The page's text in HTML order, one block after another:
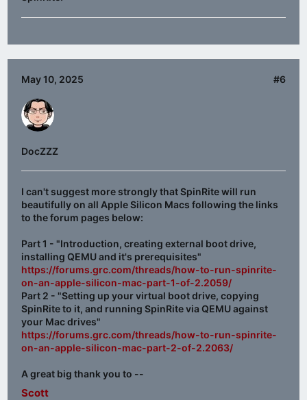
May 10, 2025 #6
DocZZZ
I can't suggest more strongly that SpinRite will run
beautifully on all Apple Silicon Macs following the links
to the forum pages below:
Part 1 - "Introduction, creating external boot drive,
installing QEMU and it's prerequisites"
https://forums.grc.com/threads/how-to-run-spinrite-
on-an-apple-silicon-mac-part-1-of-2.2059/
Part 2 - "Setting up your virtual boot drive, copying
SpinRite to it, and running SpinRite via QEMU against
your Mac drives"
https://forums.grc.com/threads/how-to-run-spinrite-
on-an-apple-silicon-mac-part-2-of-2.2063/
A great big thank you to --
Scott